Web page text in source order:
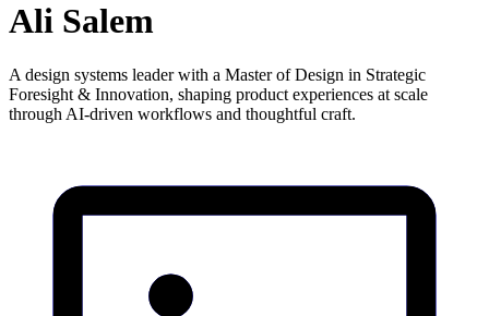
Ali Salem
A design systems leader with a Master of Design in Strategic
Foresight & Innovation, shaping product experiences at scale
through AI-driven workflows and thoughtful craft.